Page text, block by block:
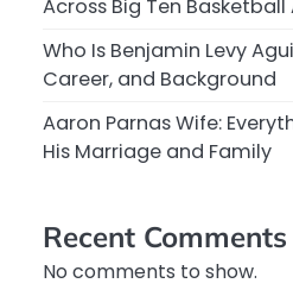
Across Big Ten Basketball
Who Is Benjamin Levy
Career, and Background
Aaron Parnas Wife:
His Marriage and Family
Recent Comments
No comments to show.